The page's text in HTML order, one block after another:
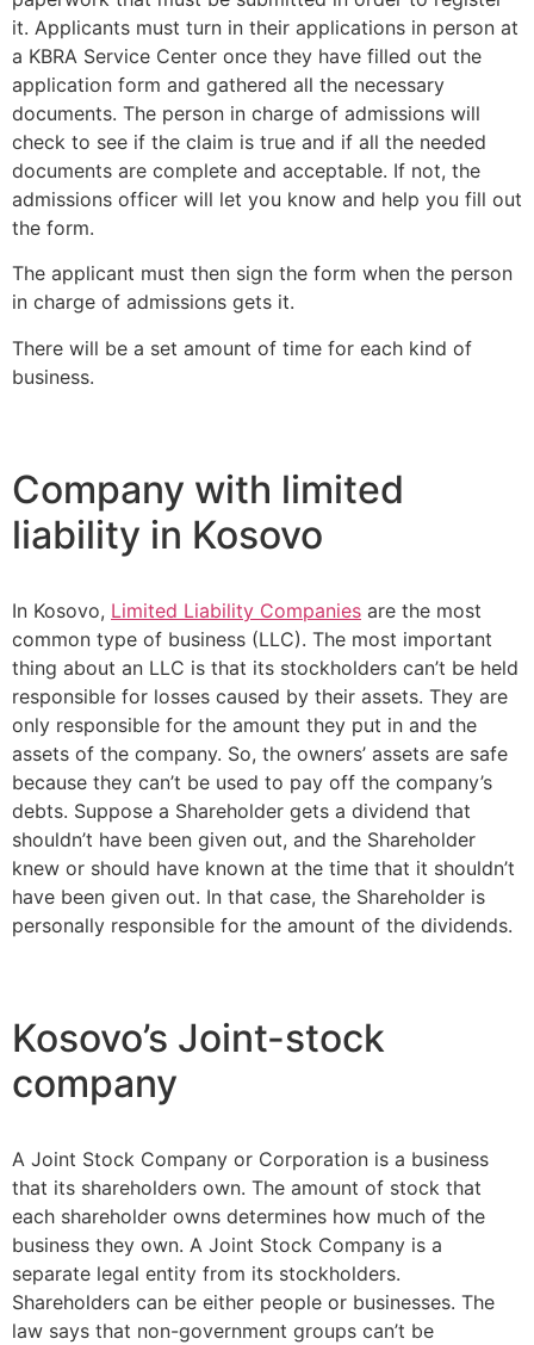
it. Applicants must turn in their applications in person at
a KBRA Service Center once they have filled out the
application form and gathered all the necessary
documents. The person in charge of admissions will
check to see if the claim is true and if all the needed
documents are complete and acceptable. If not, the
admissions officer will let you know and help you fill out
the form.
The applicant must then sign the form when the person
in charge of admissions gets it.
There will be a set amount of time for each kind of
business.
Company with limited
liability in Kosovo
In Kosovo, Limited Liability Companies are the most
common type of business (LLC). The most important
thing about an LLC is that its stockholders can’t be held
responsible for losses caused by their assets. They are
only responsible for the amount they put in and the
assets of the company. So, the owners’ assets are safe
because they can’t be used to pay off the company’s
debts. Suppose a Shareholder gets a dividend that
shouldn’t have been given out, and the Shareholder
knew or should have known at the time that it shouldn’t
have been given out. In that case, the Shareholder is
personally responsible for the amount of the dividends.
Kosovo’s Joint-stock
company
A Joint Stock Company or Corporation is a business
that its shareholders own. The amount of stock that
each shareholder owns determines how much of the
business they own. A Joint Stock Company is a
separate legal entity from its stockholders.
Shareholders can be either people or businesses. The
law says that non-government groups can’t be